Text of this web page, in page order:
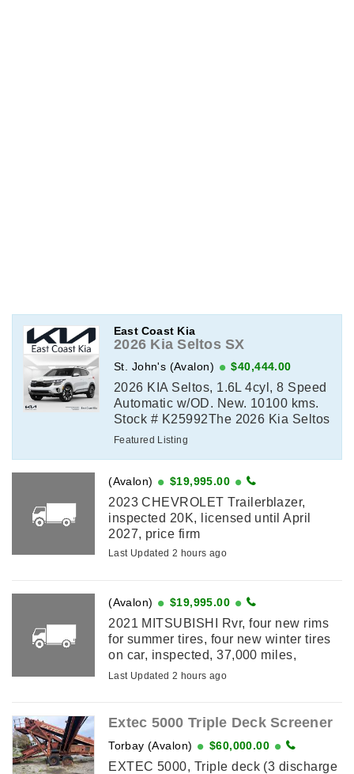
East Coast Kia
2026 Kia Seltos SX
St. John's (Avalon) $40,444.00
2026 KIA Seltos, 1.6L 4cyl, 8 Speed
Automatic w/OD. New. 10100 kms.
Stock # K25992The 2026 Kia Seltos
SX delivers turbocharged
Featured Listing
(Avalon) $19,995.00
2023 CHEVROLET Trailerblazer,
inspected 20K, licensed until April
2027, price firm
Last Updated 2 hours ago
(Avalon) $19,995.00
2021 MITSUBISHI Rvr, four new rims
for summer tires, four new winter tires
on car, inspected, 37,000 miles,
licensed until January 2027
Last Updated 2 hours ago
Extec 5000 Triple Deck Screener
Torbay (Avalon) $60,000.00
EXTEC 5000, Triple deck (3 discharge